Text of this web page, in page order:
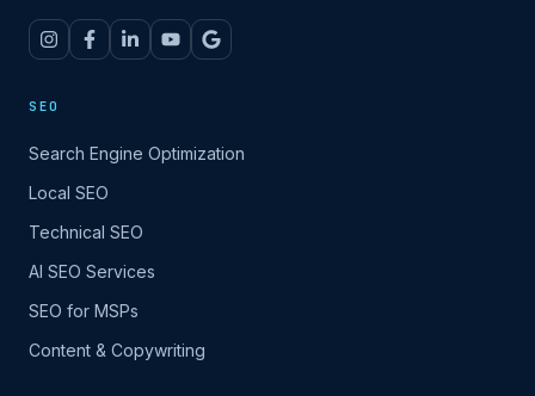
SEO
Search Engine Optimization
Local SEO
Technical SEO
AI SEO Services
SEO for MSPs
Content & Copywriting